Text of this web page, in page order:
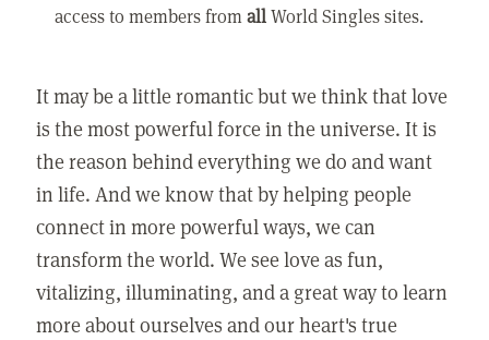
access to members fromallWorld Singles sites.
It may be a little romantic but we think that love
is the most powerful force in the universe. It is
the reason behind everything we do and want
in life. And we know that by helping people
connect in more powerful ways, we can
transform the world. We see love as fun,
vitalizing, illuminating, and a great way to learn
more about ourselves and our heart's true